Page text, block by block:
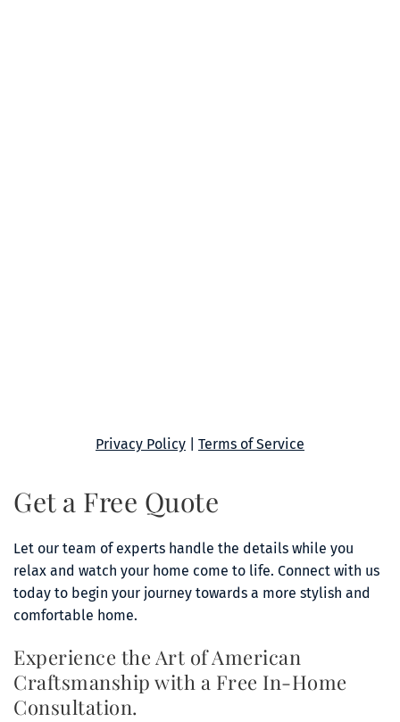
Privacy Policy Terms of Service
Get a Free Quote
Let our team of experts handle the details while you
relax and watch your home come to life. Connect with us
today to begin your journey towards a more stylish and
comfortable home.
Experience the Art of American
Craftsmanship with a Free In-Home
Consultation.